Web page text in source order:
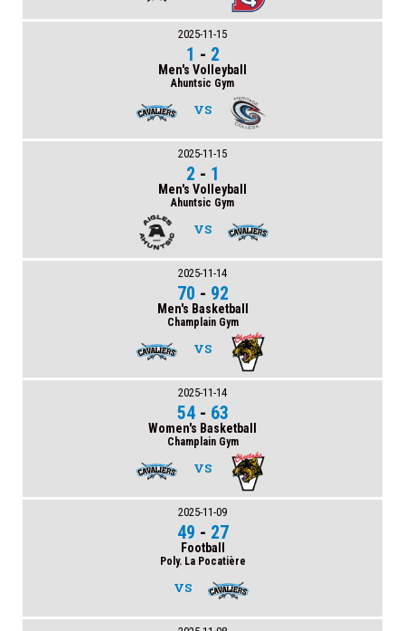
2025-11-15
1 - 2
Men's Volleyball
Ahuntsic Gym
VS
2025-11-15
2 - 1
Men's Volleyball
Ahuntsic Gym
VS
2025-11-14
70 - 92
Men's Basketball
Champlain Gym
VS
2025-11-14
54- 63
Women's Basketball
Champlain Gym
VS
2025-11-09
49 - 27
Football
Poly. La Pocatière
VS